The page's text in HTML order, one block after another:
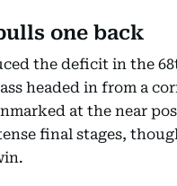
one back
the deficit in the
headed in from a
at the near
final stages,